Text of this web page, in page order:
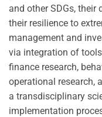
and other SDGs,
their resilience to
management and
via integration of
finance research,
operational research,
a transdisciplinary
implementation